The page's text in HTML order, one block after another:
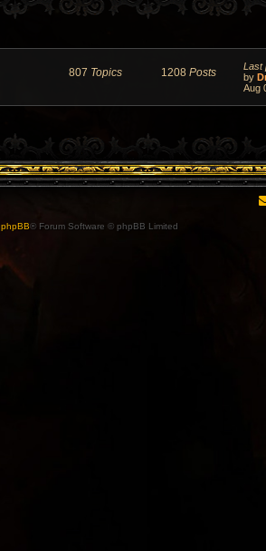
807 Topics 1208 Posts Last
by
Aug
phpBB® Forum Software © phpBB Limited